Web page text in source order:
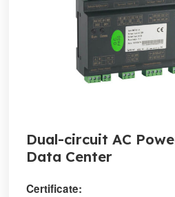
Dual-circuit AC
Data Center
Certificate: